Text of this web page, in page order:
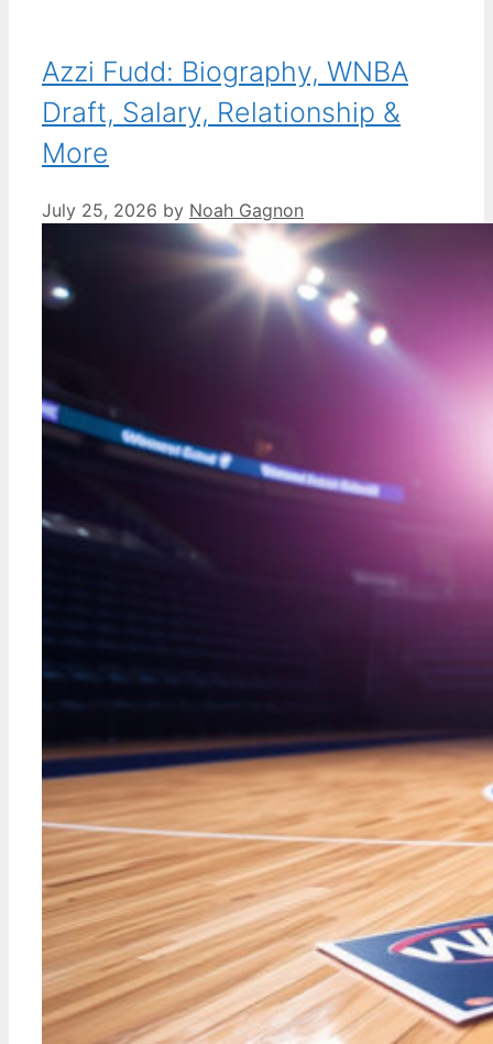
Azzi Fudd: Biography, WNBA
Draft, Salary, Relationship &
More
July 25, 2026 by Noah Gagnon